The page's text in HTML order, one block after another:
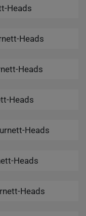
Heads
Heads
Heads
Heads
Heads
Heads
Heads